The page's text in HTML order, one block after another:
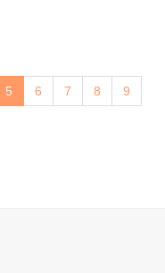
5 6 7 8 9